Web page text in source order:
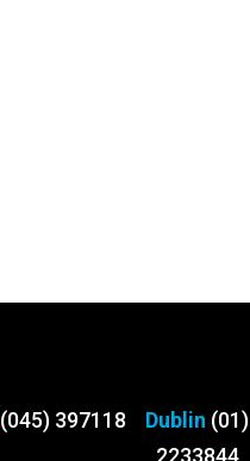
(045) 397118 Dublin (01)
2233844